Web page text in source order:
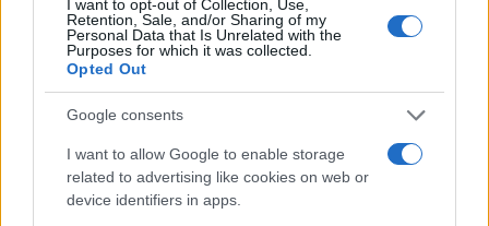
I want to opt-out of Collection, Use,
Retention, Sale, and/or Sharing of my
Personal Data that Is Unrelated with the
Purposes for which it was collected.
Opted Out
Google consents
I want to allow Google to enable storage
related to advertising like cookies on web or
device identifiers in apps.